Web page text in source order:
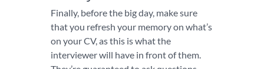
Finally, before the big day, make sure
that you refresh your memory on what’s
on your CV, as this is what the
interviewer will have in front of them.